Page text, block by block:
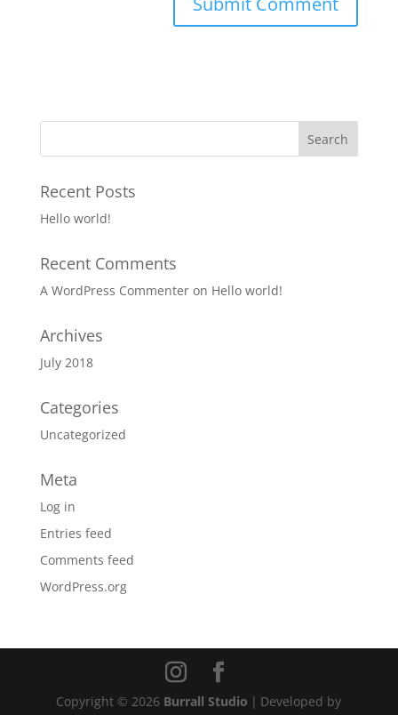
Recent Posts
Hello world!
Recent Comments
A WordPress Commenteron Hello world!
Archives
July 2018
Categories
Uncategorized
Meta
Log in
Entries feed
Comments feed
WordPress.org
Copyright © 2026 Burrall Studio | Developed by